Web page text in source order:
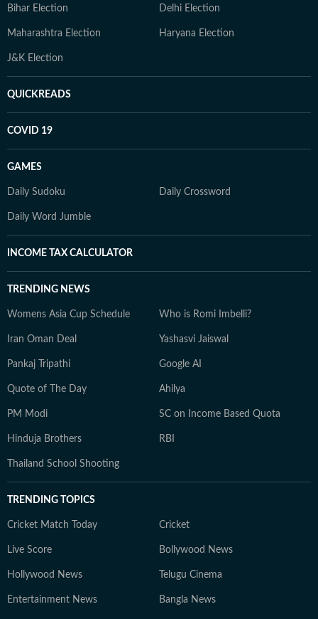
Bihar Election Delhi Election
Maharashtra Election Haryana Election
J&K Election
QUICKREADS
COVID 19
GAMES
Daily Sudoku Daily Crossword
Daily Word Jumble
INCOME TAX CALCULATOR
TRENDING NEWS
Womens Asia Cup Schedule Who is Romi Imbelli?
Iran Oman Deal Yashasvi Jaiswal
Pankaj Tripathi Google AI
Quote of The Day Ahilya
PM Modi SC on Income Based Quota
Hinduja Brothers RBI
Thailand School Shooting
TRENDING TOPICS
Cricket Match Today Cricket
Live Score Bollywood News
Hollywood News Telugu Cinema
Entertainment News Bangla News